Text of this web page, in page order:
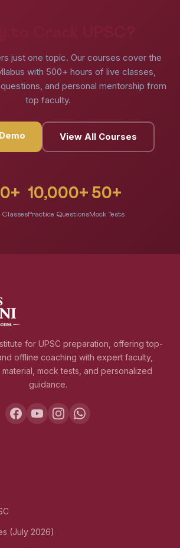
just one topic. Our courses cover the
with 500+ hours of live classes,
and personal mentorship from
top faculty.
View All Courses
Classes
10,000+
Practice Questions
50+
Mock Tests
for UPSC preparation, offering top-
offline coaching with expert faculty,
mock tests, and personalized
guidance.
(July 2026)